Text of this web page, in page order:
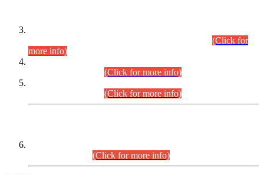
(Click for
more info)
(Click for more info)
(Click for more info)
(Click for more info)